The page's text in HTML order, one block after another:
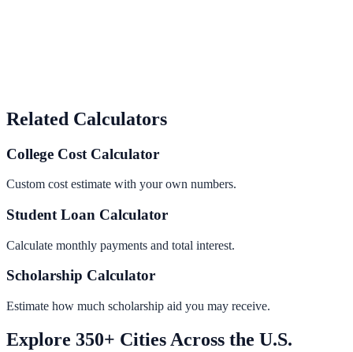
Related Calculators
College Cost Calculator
Custom cost estimate with your own numbers.
Student Loan Calculator
Calculate monthly payments and total interest.
Scholarship Calculator
Estimate how much scholarship aid you may receive.
Explore 350+ Cities Across the U.S.